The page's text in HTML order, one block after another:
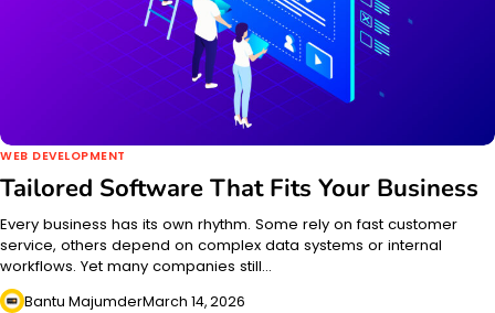
WEB DEVELOPMENT
Tailored Software That Fits Your Business
Every business has its own rhythm. Some rely on fast customer
service, others depend on complex data systems or internal
workflows. Yet many companies still…
Bantu MajumderMarch 14, 2026